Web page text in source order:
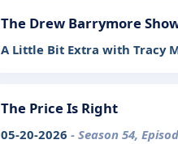
The Drew Barrymore
A Little Bit Extra with Tracy
The Price Is Right
05-20-2026 - Season 54,